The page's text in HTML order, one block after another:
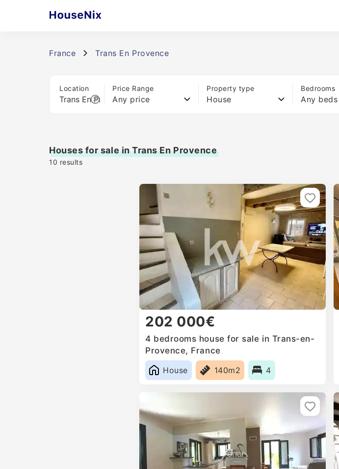
France Trans En Provence
Location Price Range
Any price
Property type
House
Bedrooms
Any beds
Houses for sale in Trans En Provence
10 results
202 000€
4 bedrooms house for sale in Trans-en-
Provence, France
House
140m2 4